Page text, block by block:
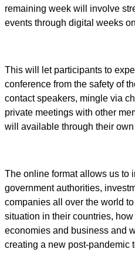
remaining week will involve
events through digital weeks
This will let participants to
conference from the safety of
contact speakers, mingle via
private meetings with other
will available through their
The online format allows us to
government authorities,
companies all over the world
situation in their countries,
economies and business and
creating a new post-pandemic